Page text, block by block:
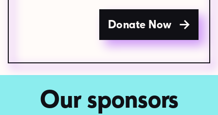
Donate Now
Our sponsors